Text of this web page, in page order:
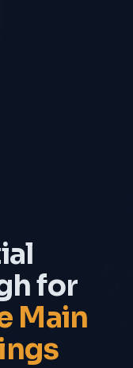
for
Main